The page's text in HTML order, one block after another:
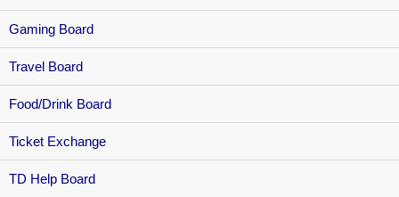
Gaming Board
Travel Board
Food/Drink Board
Ticket Exchange
TD Help Board